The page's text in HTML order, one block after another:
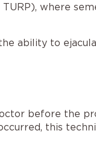
), where
ability to
before the
this